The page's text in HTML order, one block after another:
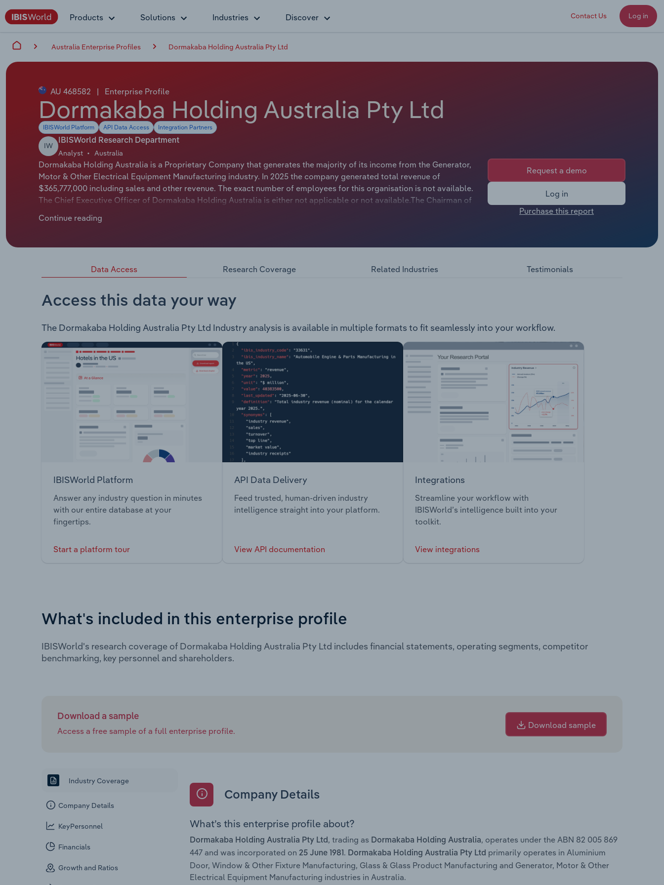
Products Solutions Industries Discover Contact Us Log in
Australia Enterprise Profiles Dormakaba Holding Australia Pty Ltd
AU 468582 | Enterprise Profile
Dormakaba Holding Australia Pty Ltd
IBISWorld Platform API Data Access Integration Partners
IW
IBISWorld Research Department
Analyst Australia
Dormakaba Holding Australia is a Proprietary Company that generates the majority of its income from the Generator,
Motor & Other Electrical Equipment Manufacturing industry. In 2025 the company generated total revenue of
$365,777,000 including sales and other revenue. The exact number of employees for this organisation is not available.
The Chief Executive Officer of Dormakaba Holding Australia is either not applicable or not available.The Chairman of
Dormakaba Holding Australia Pty Ltd is a provider of smart access and security solutions. The company offers the
Interior Glass Systems Lodging SystemsThe company provides its services to the following industries: Airport
Continue reading
Request a demo
Log in
Purchase this report
Data Access Research Coverage Related Industries Testimonials
Access this data your way
The Dormakaba Holding Australia Pty Ltd Industry analysis is available in multiple formats to fit seamlessly into your workflow.
IBISWorld Platform
Answer any industry question in minutes
with our entire database at your
fingertips.
Start a platform tour
API Data Delivery
Feed trusted, human-driven industry
intelligence straight into your platform.
View API documentation
Integrations
Streamline your workflow with
IBISWorld’s intelligence built into your
toolkit.
View integrations
What's included in this enterprise profile
IBISWorld's research coverage of Dormakaba Holding Australia Pty Ltd includes financial statements, operating segments, competitor
benchmarking, key personnel and shareholders.
Download a sample
Access a free sample of a full enterprise profile.
Download sample
Industry Coverage
Company Details
KeyPersonnel
Financials
Growth and Ratios
Company Details
What’s this enterprise profile about?
Dormakaba Holding Australia Pty Ltd , trading as Dormakaba Holding Australia, operates under the ABN 82 005 869
447 and was incorporated on 25 June 1981 . Dormakaba Holding Australia Pty Ltd primarily operates in Aluminium
Door, Window & Other Fixture Manufacturing, Glass & Glass Product Manufacturing and Generator, Motor & Other
Electrical Equipment Manufacturing industries in Australia.